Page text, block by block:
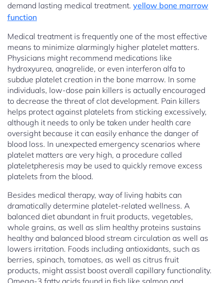
demand lasting medical treatment. yellow bone marrow
function
Medical treatment is frequently one of the most effective
means to minimize alarmingly higher platelet matters.
Physicians might recommend medications like
hydroxyurea, anagrelide, or even interferon alfa to
subdue platelet creation in the bone marrow. In some
individuals, low-dose pain killers is actually encouraged
to decrease the threat of clot development. Pain killers
helps protect against platelets from sticking excessively,
although it needs to only be taken under health care
oversight because it can easily enhance the danger of
blood loss. In unexpected emergency scenarios where
platelet matters are very high, a procedure called
plateletpheresis may be used to quickly remove excess
platelets from the blood.
Besides medical therapy, way of living habits can
dramatically determine platelet-related wellness. A
balanced diet abundant in fruit products, vegetables,
whole grains, as well as slim healthy proteins sustains
healthy and balanced blood stream circulation as well as
lowers irritation. Foods including antioxidants, such as
berries, spinach, tomatoes, as well as citrus fruit
products, might assist boost overall capillary functionality.